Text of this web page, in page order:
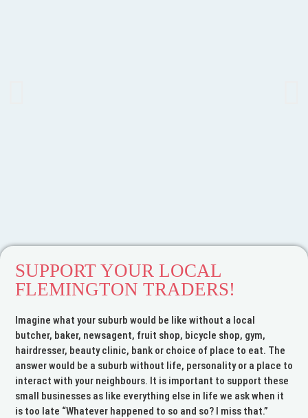
Welcome to the
Flemington Traders
Association
SUPPORT YOUR LOCAL
FLEMINGTON TRADERS!
Imagine what your suburb would be like without a local
butcher, baker, newsagent, fruit shop, bicycle shop, gym,
hairdresser, beauty clinic, bank or choice of place to eat. The
answer would be a suburb without life, personality or a place to
interact with your neighbours. It is important to support these
small businesses as like everything else in life we ask when it
is too late “Whatever happened to so and so? I miss that.”